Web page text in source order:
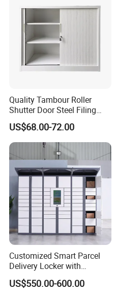
Quality Tambour Roller
Shutter Door Steel Filing
Cabinet Cupboard Metal File
Cabinet for Office
US$68.00-72.00
Customized Smart Parcel
Delivery Locker with
6/12/24 Door Intelligent
Parcel Locker System
US$550.00-600.00